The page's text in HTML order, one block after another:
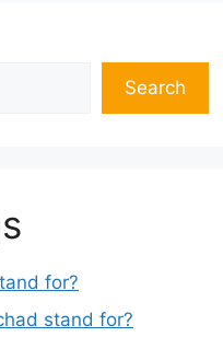
Search
for?
stand for?